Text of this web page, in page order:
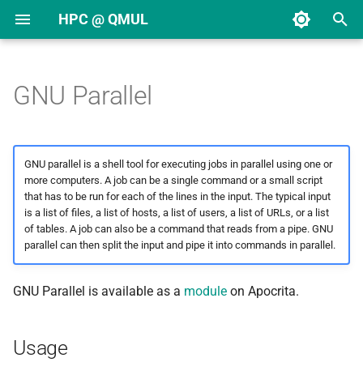
HPC @ QMUL
a
Request an HPC account
Request an application
Request storage
Upload public SSH key
Linux introduction
HPC introduction
Logging in
SSH keys
Usage policy
Overview
DDG nodes
DDY nodes
EHC nodes
RDG nodes
SDX nodes
Citing Apocrita in
Moving from Grid Engine to
Slurm
Slurm Quick Reference
Submitting jobs
Slurm overview
The job script
Memory
Runtime
Monitoring jobs
Storage systems
Quotas
Scratch
Archive
Using $TMPDIR
Deleting files
Creating an account
Guest collections
Transferring files
Accessing a collection
Overview
Building containers
Using containers
Miniforge
Perl
Python
Autotools
Boost
PAPI
HDF5
UDUNITS
FFTW
GSL
Intel Math Kernel Library
(MKL)
Linear algebra (BLAS and
LAPACK)
Usage
Example job
Serial job
Reference
ABySS
ANGSD
ANNOVAR
BamTools
BamUtil
Bcl2fastq
CASTEP
CP2K
DL_POLY
Gaussian
Gromacs
LAMMPS
Abaqus
Ansys
COMSOL
CST Studio
OpenFOAM
AlphaFold 2
AlphaFold 3
COLMAP
DeepLabCut
PyTorch
Mathematica
Matlab
Stata
Overview
COLMAP
CST Studio
DeepLabCut
IGV
MeshLab
GNU Parallel
GNU parallel is a shell tool for executing jobs in parallel using one or
more computers. A job can be a single command or a small script
that has to be run for each of the lines in the input. The typical input
is a list of files, a list of hosts, a list of users, a list of URLs, or a list
of tables. A job can also be a command that reads from a pipe. GNU
parallel can then split the input and pipe it into commands in parallel.
GNU Parallel is available as a module on Apocrita.
Usage